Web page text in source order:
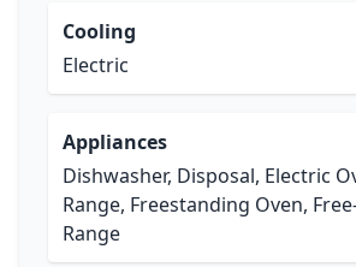
Cooling
Electric
Appliances
Dishwasher, Disposal, Electric
Range, Freestanding Oven,
Range